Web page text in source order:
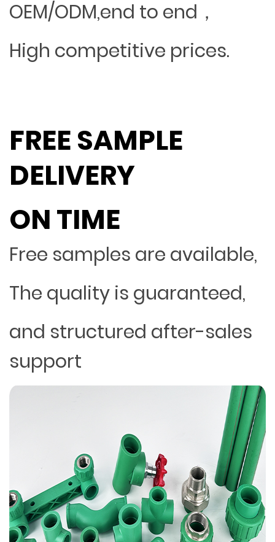
OEM/ODM,end to end，
High competitive prices.
FREE SAMPLE
DELIVERY
ON TIME
Free samples are available,
The quality is guaranteed,
and structured after-sales
support